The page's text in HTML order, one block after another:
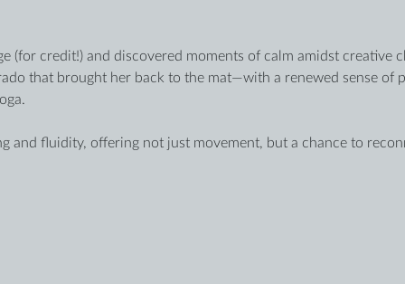
(for credit!) and discovered moments of calm amidst creative
that brought her back to the mat—with a renewed sense of
and fluidity, offering not just movement, but a chance to